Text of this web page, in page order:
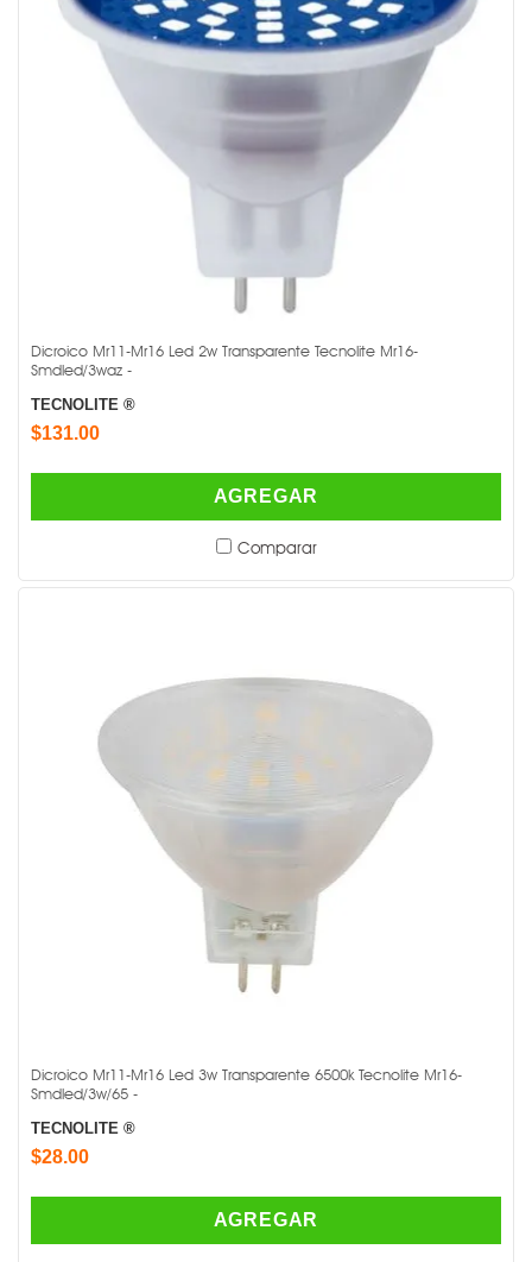
Dicroico Mr11-Mr16 Led 2w Transparente Tecnolite Mr16-
Smdled/3waz -
TECNOLITE ®
$131.00
AGREGAR
Comparar
Dicroico Mr11-Mr16 Led 3w Transparente 6500k Tecnolite Mr16-
Smdled/3w/65 -
TECNOLITE ®
$28.00
AGREGAR